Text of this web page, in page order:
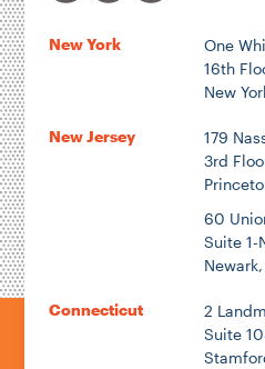
New York
One
16th
New
New Jersey
179
3rd
60
Suite 1-
Connecticut
2
Suite